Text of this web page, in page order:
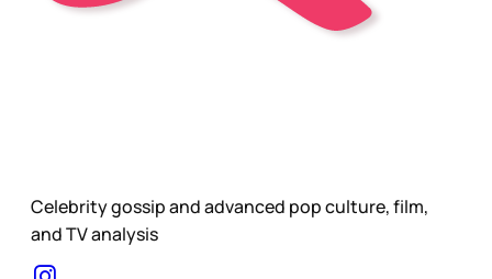
Celebrity gossip and advanced pop culture, film,
and TV analysis